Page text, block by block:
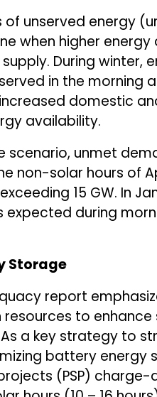
of unserved energy
when higher
During winter,
in the morning
domestic
availability.
scenario, unmet
non-solar hours of
15 GW. In
expected during
Storage
report
resources to
a key strategy to
battery energy
(PSP)